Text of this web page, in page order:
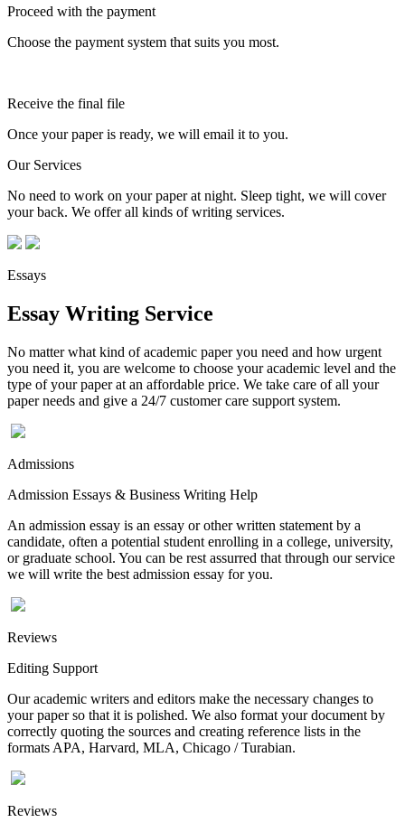
Proceed with the payment
Choose the payment system that suits you most.
Receive the final file
Once your paper is ready, we will email it to you.
Our Services
No need to work on your paper at night. Sleep tight, we will cover
your back. We offer all kinds of writing services.
Essays
Essay Writing Service
No matter what kind of academic paper you need and how urgent
you need it, you are welcome to choose your academic level and the
type of your paper at an affordable price. We take care of all your
paper needs and give a 24/7 customer care support system.
Admissions
Admission Essays & Business Writing Help
An admission essay is an essay or other written statement by a
candidate, often a potential student enrolling in a college, university,
or graduate school. You can be rest assurred that through our service
we will write the best admission essay for you.
Reviews
Editing Support
Our academic writers and editors make the necessary changes to
your paper so that it is polished. We also format your document by
correctly quoting the sources and creating reference lists in the
formats APA, Harvard, MLA, Chicago / Turabian.
Reviews